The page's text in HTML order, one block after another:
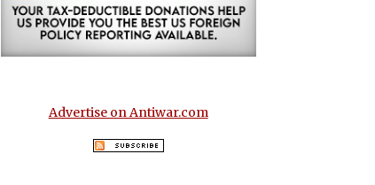
Advertise on Antiwar.com